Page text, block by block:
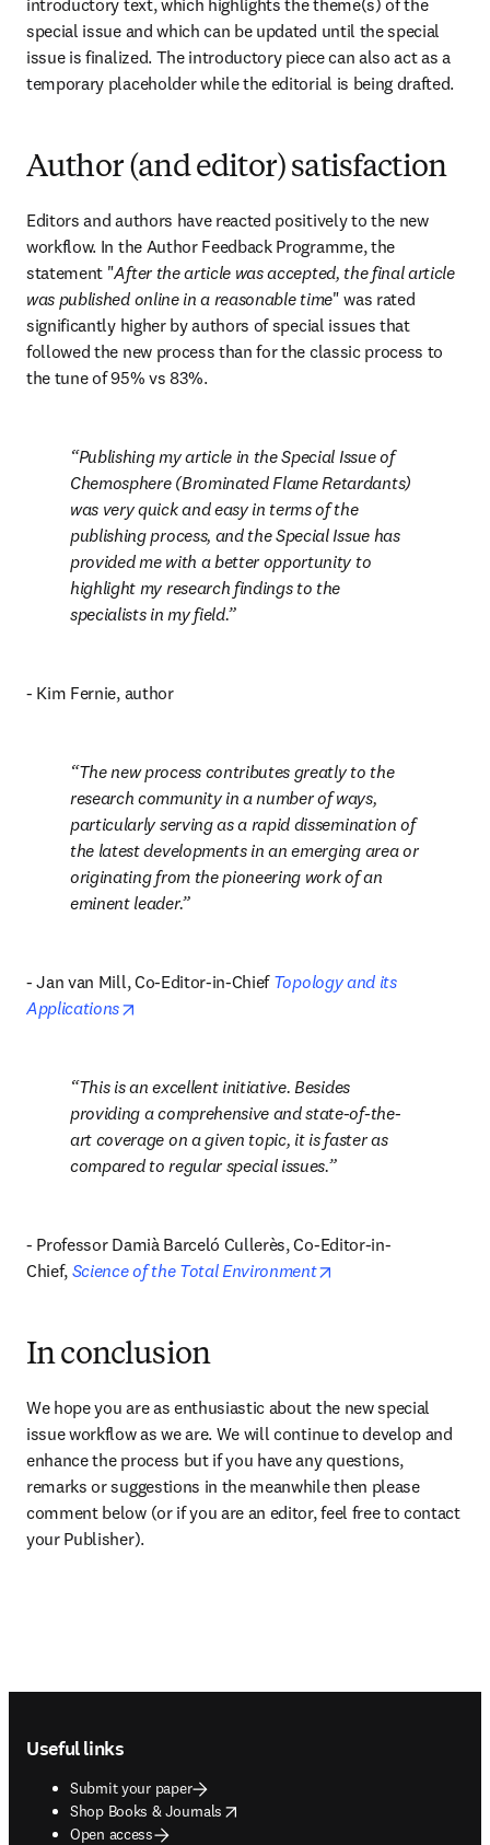
introductory text, which highlights the theme(s) of the
special issue and which can be updated until the special
issue is finalized. The introductory piece can also act as a
temporary placeholder while the editorial is being drafted.
Author (and editor) satisfaction
Editors and authors have reacted positively to the new
workflow. In the Author Feedback Programme, the
statement "After the article was accepted, the final article
was published online in a reasonable time" was rated
significantly higher by authors of special issues that
followed the new process than for the classic process to
the tune of 95% vs 83%.
Publishing my article in the Special Issue of
Chemosphere (Brominated Flame Retardants)
was very quick and easy in terms of the
publishing process, and the Special Issue has
provided me with a better opportunity to
highlight my research findings to the
specialists in my field.
- Kim Fernie, author
The new process contributes greatly to the
research community in a number of ways,
particularly serving as a rapid dissemination of
the latest developments in an emerging area or
originating from the pioneering work of an
eminent leader.
- Jan van Mill, Co-Editor-in-Chief Topology and its
Applications
This is an excellent initiative. Besides
providing a comprehensive and state-of-the-
art coverage on a given topic, it is faster as
compared to regular special issues.
- Professor Damià Barceló Cullerès, Co-Editor-in-
Chief, Science of the Total Environment
In conclusion
We hope you are as enthusiastic about the new special
issue workflow as we are. We will continue to develop and
enhance the process but if you have any questions,
remarks or suggestions in the meanwhile then please
comment below (or if you are an editor, feel free to contact
your Publisher).
Useful links
Submit your paper
Shop Books & Journals
opens in new tab/window
Open access